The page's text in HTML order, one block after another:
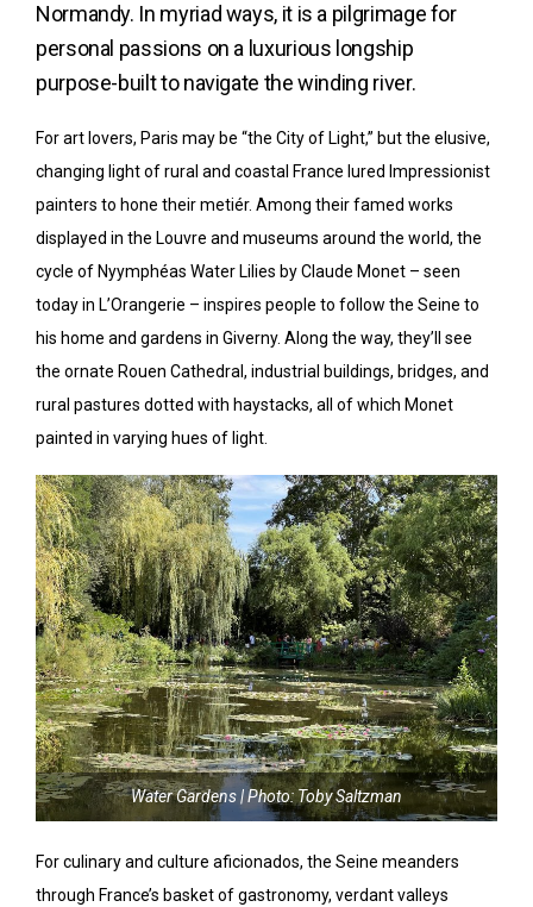
Normandy. In myriad ways, it is a pilgrimage for
personal passions on a luxurious longship
purpose-built to navigate the winding river.
For art lovers, Paris may be “the City of Light,” but the elusive,
changing light of rural and coastal France lured Impressionist
painters to hone their metiér. Among their famed works
displayed in the Louvre and museums around the world, the
cycle of Nyymphéas Water Lilies by Claude Monet – seen
today in L’Orangerie – inspires people to follow the Seine to
his home and gardens in Giverny. Along the way, they’ll see
the ornate Rouen Cathedral, industrial buildings, bridges, and
rural pastures dotted with haystacks, all of which Monet
painted in varying hues of light.
Water Gardens | Photo: Toby Saltzman
For culinary and culture aficionados, the Seine meanders
through France’s basket of gastronomy, verdant valleys